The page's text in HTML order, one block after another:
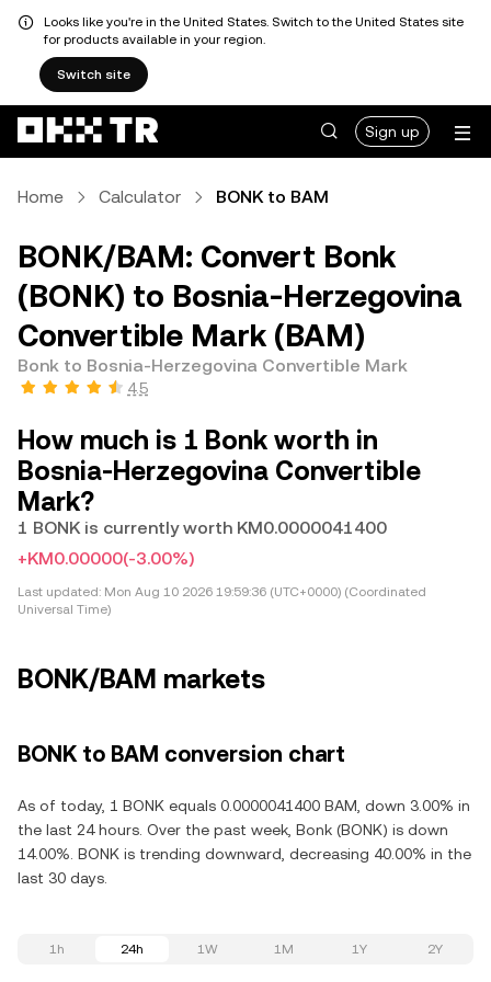
Looks like you're in the United States. Switch to the United States site
for products available in your region.
Switch site
Sign up
Home Calculator BONK to BAM
BONK/BAM: Convert Bonk
(BONK) to Bosnia-Herzegovina
Convertible Mark (BAM)
Bonk to Bosnia-Herzegovina Convertible Mark
4.5
How much is 1 Bonk worth in
Bosnia-Herzegovina Convertible
Mark?
1 BONK is currently worth KM0.0000041400
+KM0.00000(-3.00%)
Last updated: Mon Aug 10 2026 19:59:36 (UTC+0000) (Coordinated
Universal Time)
BONK/BAM markets
BONK to BAM conversion chart
As of today, 1 BONK equals 0.0000041400 BAM, down 3.00% in
the last 24 hours. Over the past week, Bonk (BONK) is down
14.00%. BONK is trending downward, decreasing 40.00% in the
last 30 days.
1h 24h 1W 1M 1Y 2Y